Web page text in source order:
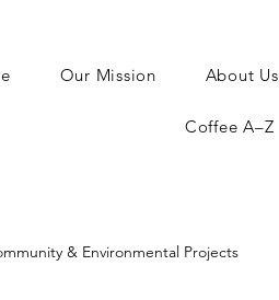
Our Mission About Us
Coffee A–Z
& Environmental Projects